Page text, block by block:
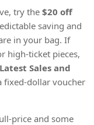
try the$20 off
saving and
in your bag. If
high-ticket pieces,
Latest Sales and
fixed-dollar voucher
price and some